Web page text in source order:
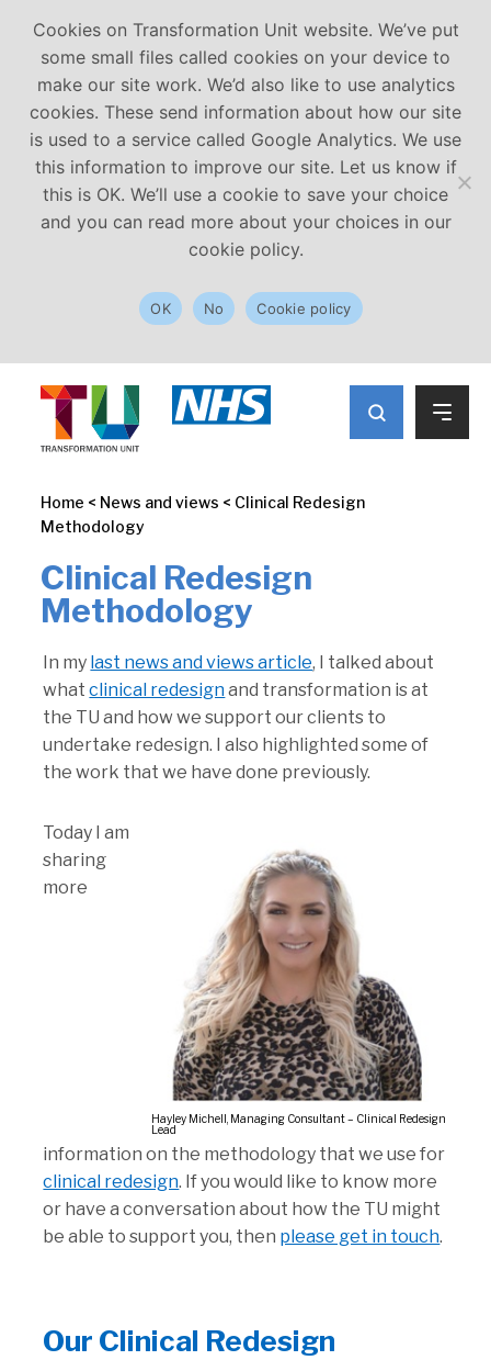
Cookies on Transformation Unit website. We’ve put
some small files called cookies on your device to
make our site work. We’d also like to use analytics
cookies. These send information about how our site
is used to a service called Google Analytics. We use
this information to improve our site. Let us know if
this is OK. We’ll use a cookie to save your choice
and you can read more about your choices in our
cookie policy.
OK No Cookie policy
Home < News and views < Clinical Redesign
Methodology
Clinical Redesign
Methodology
In my last news and views article, I talked about
whatclinical redesignand transformation is at
the TU and how we support our clients to
undertake redesign. I also highlighted some of
the work that we have done previously.
Hayley Michell, Managing Consultant – Clinical Redesign
Lead
Today I am
sharing
more
information on the methodology that we use for
clinical redesign. If you would like to know more
or have a conversation about how the TU might
be able to support you, then please get in touch.
Our Clinical Redesign